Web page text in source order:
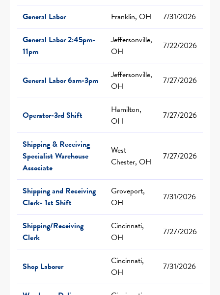
General Labor Franklin, OH
7/31/2026
General Labor 2:45pm-
11pm
Jeffersonville,
OH
7/22/2026
General Labor 6am-3pm
Jeffersonville,
OH
7/27/2026
Operator-3rd Shift
Hamilton,
OH
7/27/2026
Shipping & Receiving
Specialist Warehouse
Associate
West
Chester, OH
7/27/2026
Shipping and Receiving
Clerk- 1st Shift
Groveport,
OH
7/31/2026
Shipping/Receiving
Clerk
Cincinnati,
OH
7/27/2026
Shop Laborer
Cincinnati,
OH
7/31/2026